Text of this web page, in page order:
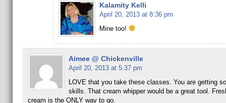
Kalamity Kelli
April 20, 2013 at 8:36 pm
Mine too!
Aimee @ Chickenville
April 20, 2013 at 5:37 pm
LOVE that you take these classes. You are getting
skills. That cream whipper would be a great tool.
cream is the ONLY way to go.